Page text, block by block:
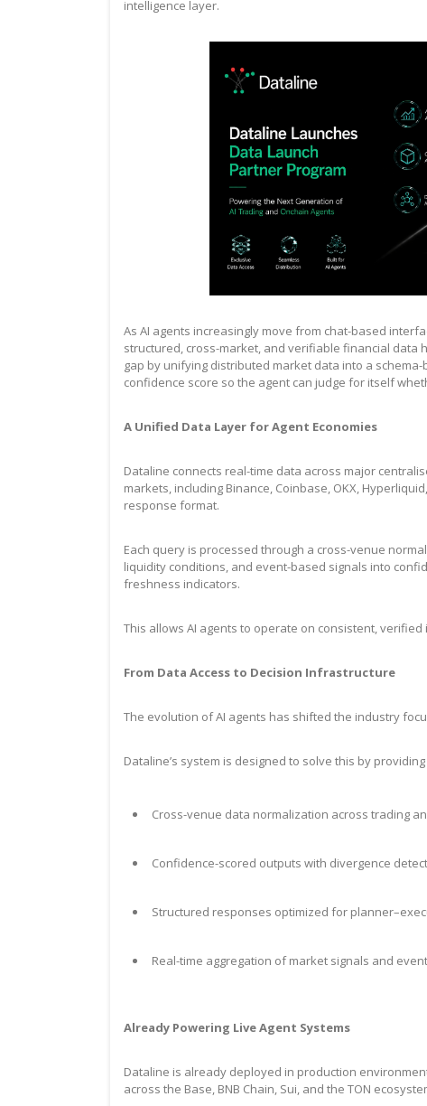
intelligence layer.
As AI agents increasingly move from chat-based
structured, cross-market, and verifiable financial data
gap by unifying distributed market data into a
confidence score so the agent can judge for itself
A Unified Data Layer for Agent Economies
Dataline connects real-time data across major
markets, including Binance, Coinbase, OKX,
response format.
Each query is processed through a cross-venue
liquidity conditions, and event-based signals into
freshness indicators.
This allows AI agents to operate on consistent,
From Data Access to Decision Infrastructure
The evolution of AI agents has shifted the industry
Dataline’s system is designed to solve this by
Cross-venue data normalization across trading
Confidence-scored outputs with divergence
Structured responses optimized for
Real-time aggregation of market signals and
Already Powering Live Agent Systems
Dataline is already deployed in production
across the Base, BNB Chain, Sui, and the TON